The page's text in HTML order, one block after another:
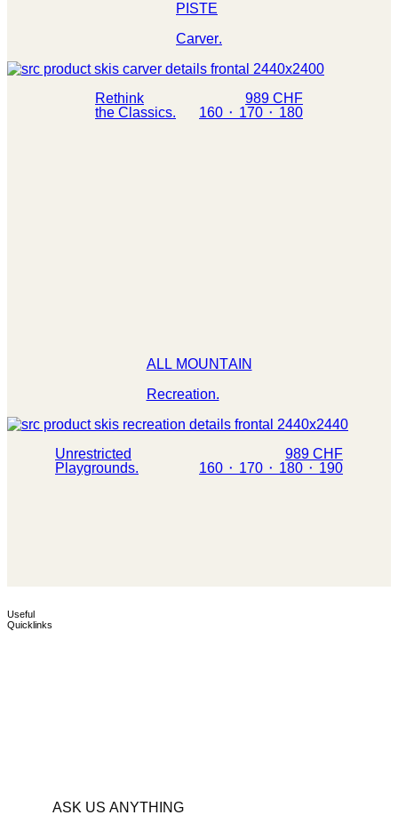
PISTE
Carver.
Rethink
the Classics.
989 CHF
160 ⬝ 170 ⬝ 180
ALL MOUNTAIN
Recreation.
Unrestricted
Playgrounds.
989 CHF
160 ⬝ 170 ⬝ 180 ⬝ 190
Useful
Quicklinks
ASK US ANYTHING